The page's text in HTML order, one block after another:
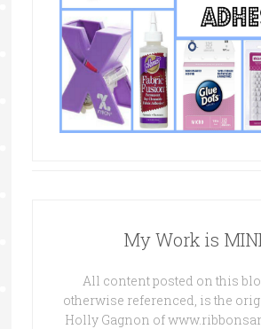
My Work is
All content posted on this
otherwise referenced, is the
Holly Gagnon of